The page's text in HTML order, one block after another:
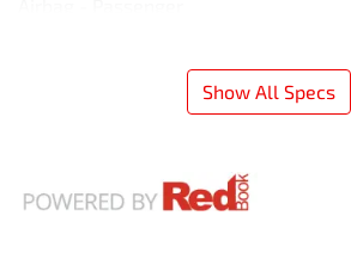
Show All Specs